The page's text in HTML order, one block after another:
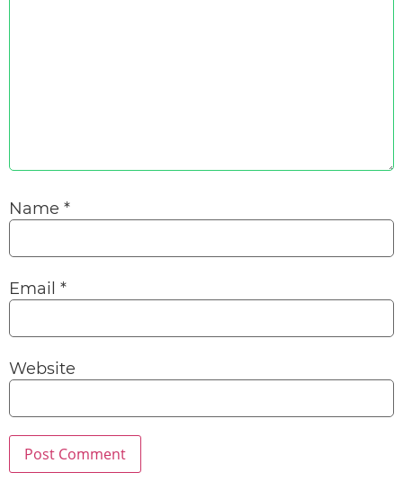
Name *
Email *
Website